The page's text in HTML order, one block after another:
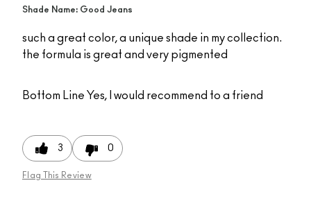
Shade Name: Good Jeans
such a great color, a unique shade in my collection.
the formula is great and very pigmented
Bottom Line Yes, I would recommend to a friend
3 0
Flag This Review